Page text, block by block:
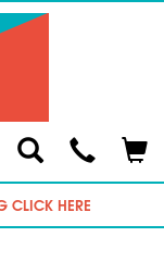
Toggle
SearchModal
CLICK HERE